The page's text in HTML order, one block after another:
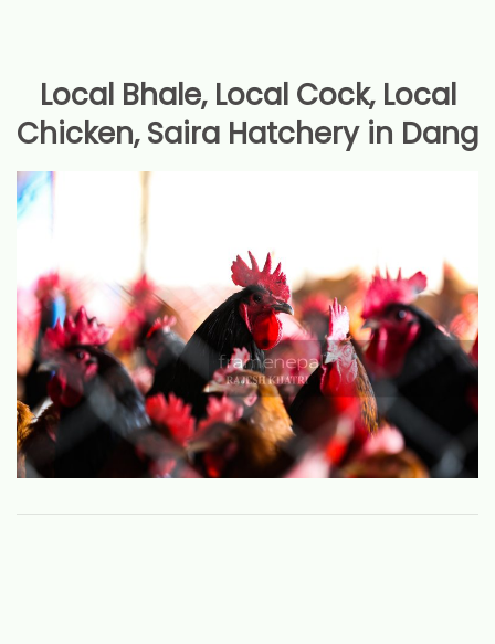
Local Bhale, Local Cock, Local
Chicken, Saira Hatchery in Dang